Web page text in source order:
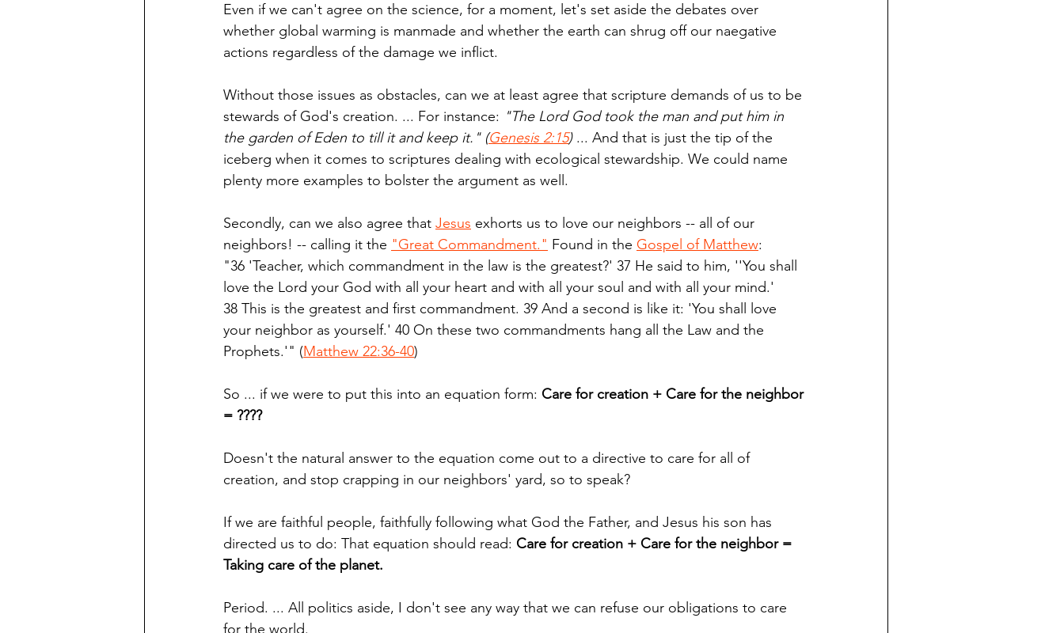
Even if we can't agree on the science, for a moment, let's set aside the debates over
whether global warming is manmade and whether the earth can shrug off our naegative
actions regardless of the damage we inflict.
Without those issues as obstacles, can we at least agree that scripture demands of us to be
stewards of God's creation. ... For instance: "The Lord God took the man and put him in
the garden of Eden to till it and keep it." (Genesis 2:15) ... And that is just the tip of the
iceberg when it comes to scriptures dealing with ecological stewardship. We could name
plenty more examples to bolster the argument as well.
Secondly, can we also agree that Jesus exhorts us to love our neighbors -- all of our
neighbors! -- calling it the "Great Commandment." Found in the Gospel of Matthew:
"36 'Teacher, which commandment in the law is the greatest?' 37 He said to him, ''You shall
love the Lord your God with all your heart and with all your soul and with all your mind.'
38 This is the greatest and first commandment. 39 And a second is like it: 'You shall love
your neighbor as yourself.' 40 On these two commandments hang all the Law and the
Prophets.'" (Matthew 22:36-40)
So ... if we were to put this into an equation form: Care for creation + Care for the neighbor
= ????
Doesn't the natural answer to the equation come out to a directive to care for all of
creation, and stop crapping in our neighbors' yard, so to speak?
If we are faithful people, faithfully following what God the Father, and Jesus his son has
directed us to do: That equation should read: Care for creation + Care for the neighbor =
Taking care of the planet.
Period. ... All politics aside, I don't see any way that we can refuse our obligations to care
for the world.